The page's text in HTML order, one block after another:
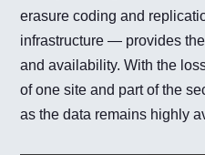
erasure coding and
infrastructure — provides
and availability. With the
of one site and part of the
as the data remains highly